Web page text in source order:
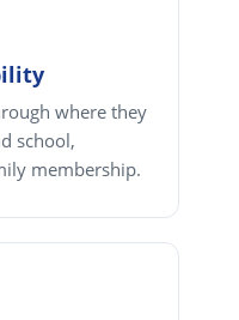
where they
school,
membership.